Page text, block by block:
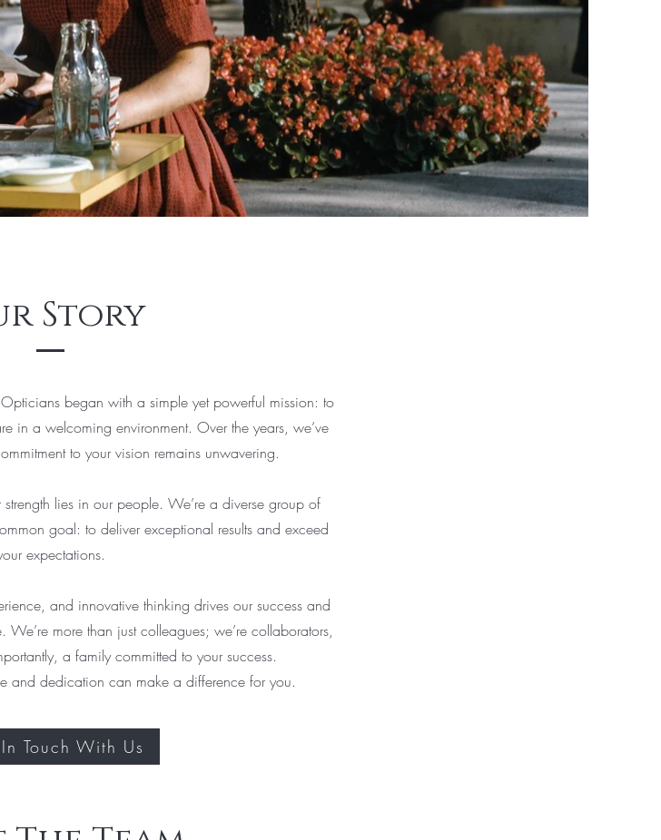
Story
began with a simple yet powerful mission: to
in a welcoming environment. Over the years, we’ve
to your vision remains unwavering.
lies in our people. We’re a diverse group of
goal: to deliver exceptional results and exceed
expectations.
and innovative thinking drives our success and
more than just colleagues; we’re collaborators,
a family committed to your success.
and dedication can make a difference for you.
Touch With Us